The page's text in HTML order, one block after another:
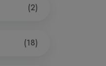
(2)
(18)